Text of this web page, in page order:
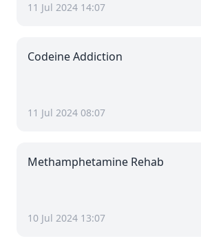
11 Jul 2024 14:07
Codeine Addiction
11 Jul 2024 08:07
Methamphetamine Rehab
10 Jul 2024 13:07